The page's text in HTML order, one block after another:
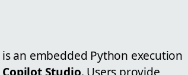
is an embedded Python execution